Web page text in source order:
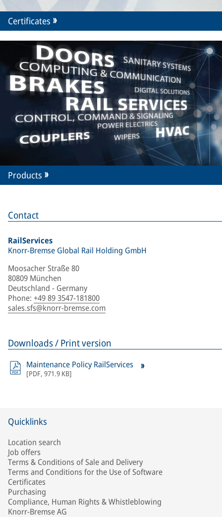
Contact
RailServices
Knorr-Bremse Global Rail Holding GmbH
Moosacher Straße 80
80809 München
Deutschland - Germany
Phone: +49 89 3547-181800
sales.sfs@knorr-bremse.com
Downloads / Print version
Maintenance Policy RailServices
[PDF, 971.9 KB]
Certificates
Products
Quicklinks
Location search
Job offers
Terms & Conditions of Sale and Delivery
Terms and Conditions for the Use of Software
Certificates
Purchasing
Compliance, Human Rights & Whistleblowing
Knorr-Bremse AG